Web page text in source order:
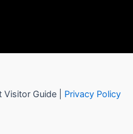
Guide | Privacy Policy